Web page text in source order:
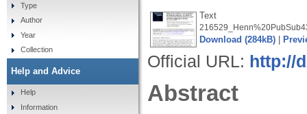
Text
Download (284kB)
Official URL: http://
Abstract
Type
Author
Year
Collection
Help and Advice
Help
Information